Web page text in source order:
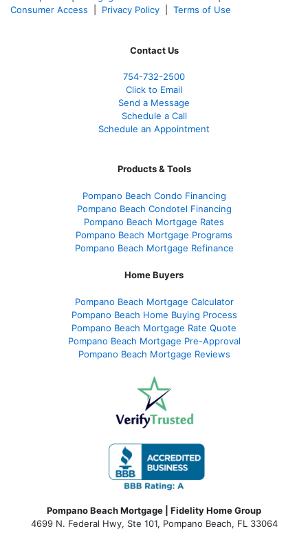
Consumer Access
Privacy Policy Terms of Use
Contact Us
754-732-2500
Click to Email
Send a Message
Schedule a Call
Schedule an Appointment
Products & Tools
Pompano Beach Condo Financing
Pompano Beach Condotel Financing
Pompano Beach Mortgage Rates
Pompano Beach Mortgage Programs
Pompano Beach Mortgage Refinance
Home Buyers
Pompano Beach Mortgage Calculator
Pompano Beach Home Buying Process
Pompano Beach Mortgage Rate Quote
Pompano Beach Mortgage Pre-Approval
Pompano Beach Mortgage Reviews
Pompano Beach Mortgage | Fidelity Home Group
4699 N. Federal Hwy, Ste 101, Pompano Beach, FL 33064